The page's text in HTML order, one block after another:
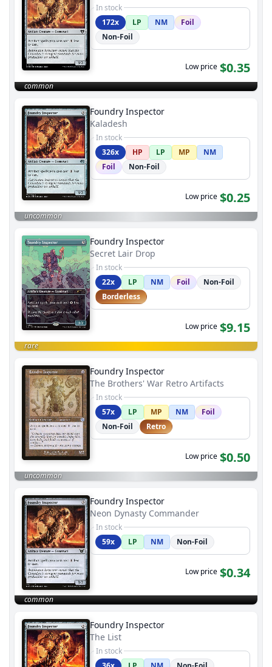
In stock
172x
LP NM
Foil
Non-Foil
Low price $0.35
common
Foundry Inspector
Kaladesh
In stock
326x
HP LP MP
NM
Foil
Non-Foil
Low price $0.25
uncommon
Foundry Inspector
Secret Lair Drop
In stock
22x
LP NM Foil
Non-Foil
Borderless
Low price $9.15
rare
Foundry Inspector
The Brothers' War Retro Artifacts
In stock
57x
LP MP NM
Foil
Non-Foil
Retro
Low price $0.50
uncommon
Foundry Inspector
Neon Dynasty Commander
In stock
59x
LP NM Non-Foil
Low price $0.34
common
Foundry Inspector
The List
In stock